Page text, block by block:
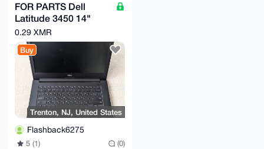
FOR PARTS Dell
Latitude 3450 14"
Intel Core i5-5200U
16GB RAM, BAT, AC,
NO SSD
0.29 XMR
Buy
Trenton, NJ, United States
Flashback6275
5 (1) (0)